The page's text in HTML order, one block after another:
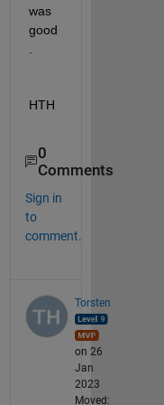
was
good
HTH
0
Comments
Sign in
to
comment.
Torsten
on 26
Jan
2023
Moved: